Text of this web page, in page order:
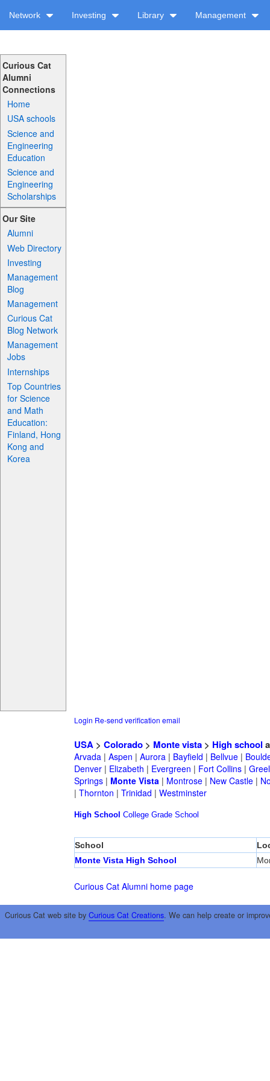
Network Investing Library Management
Curious Cat
Alumni
Connections
Home
USA schools
Science and
Engineering
Education
Science and
Engineering
Scholarships
Our Site
Alumni
Web Directory
Investing
Management
Blog
Management
Curious Cat
Blog Network
Management
Jobs
Internships
Top Countries
for Science
and Math
Education:
Finland, Hong
Kong and
Korea
Login Re-send verification email
USA> Colorado> Monte vista> High school
Arvada| Aspen | Aurora| Bayfield | Bellvue|
Denver| Elizabeth | Evergreen | Fort Collins|
Springs| Monte Vista| Montrose| New Castle|
| Thornton | Trinidad | Westminster
High School College Grade School
School
Monte Vista High School
Curious Cat Alumni home page
Curious Cat web site by Curious Cat Creations. We can help create or